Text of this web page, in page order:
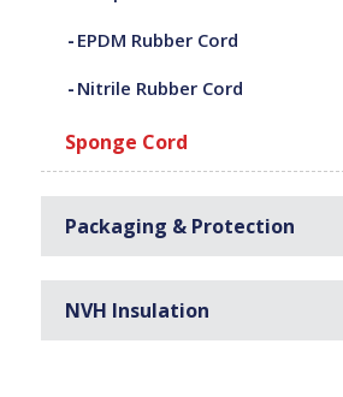
EPDM Rubber Cord
Nitrile Rubber Cord
Sponge Cord
Packaging & Protection
NVH Insulation